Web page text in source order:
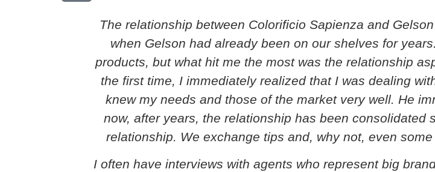
The relationship between Colorificio Sapienza and
when Gelson had already been on our shelves for
products, but what hit me the most was the relationship
the first time, I immediately realized that I was dealing
knew my needs and those of the market very well. He
now, after years, the relationship has been
relationship. We exchange tips and, why not, even
I often have interviews with agents who represent big